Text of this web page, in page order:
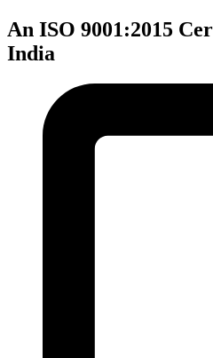
An ISO 9001:2015
India